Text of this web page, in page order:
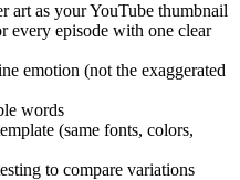
art as your YouTube thumbnail
every episode with one clear
emotion (not the exaggerated
words
(same fonts, colors,
to compare variations